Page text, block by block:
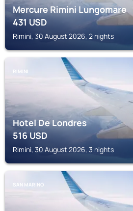
Mercure Rimini Lungomare
431USD
Rimini, 30 August 2026, 2 nights
RIMINI
Hotel De Londres
516USD
Rimini, 30 August 2026, 3 nights
SAN MARINO